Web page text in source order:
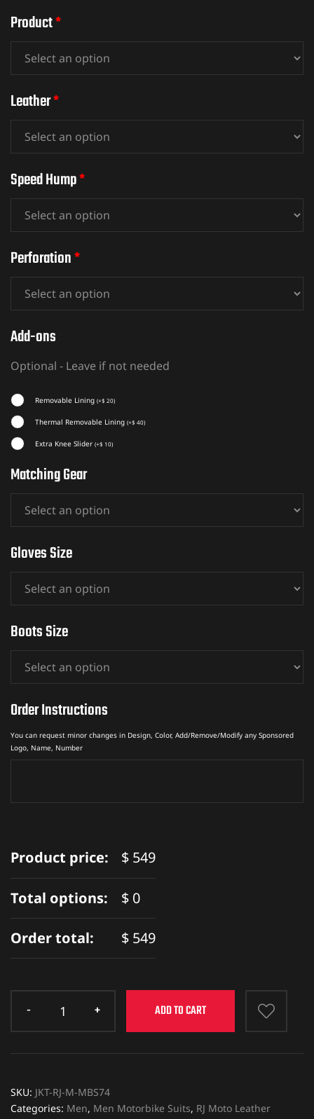
Product*
Leather*
Speed Hump*
Perforation*
Add-ons
Optional - Leave if not needed
Removable Lining (+$ 20)
Thermal Removable Lining (+$ 40)
Extra Knee Slider (+$ 10)
Matching Gear
Gloves Size
Boots Size
Order Instructions
You can request minor changes in Design, Color, Add/Remove/Modify any Sponsored
Logo, Name, Number
Product price: $ 549
Total options: $ 0
Order total: $ 549
ADD TO CART
SKU: JKT-RJ-M-MBS74
Categories: Men, Men Motorbike Suits, RJ Moto Leather
–